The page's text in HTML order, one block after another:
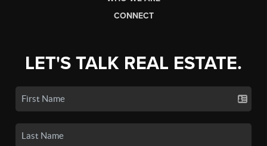
CONNECT
LET'S TALK REAL ESTATE.